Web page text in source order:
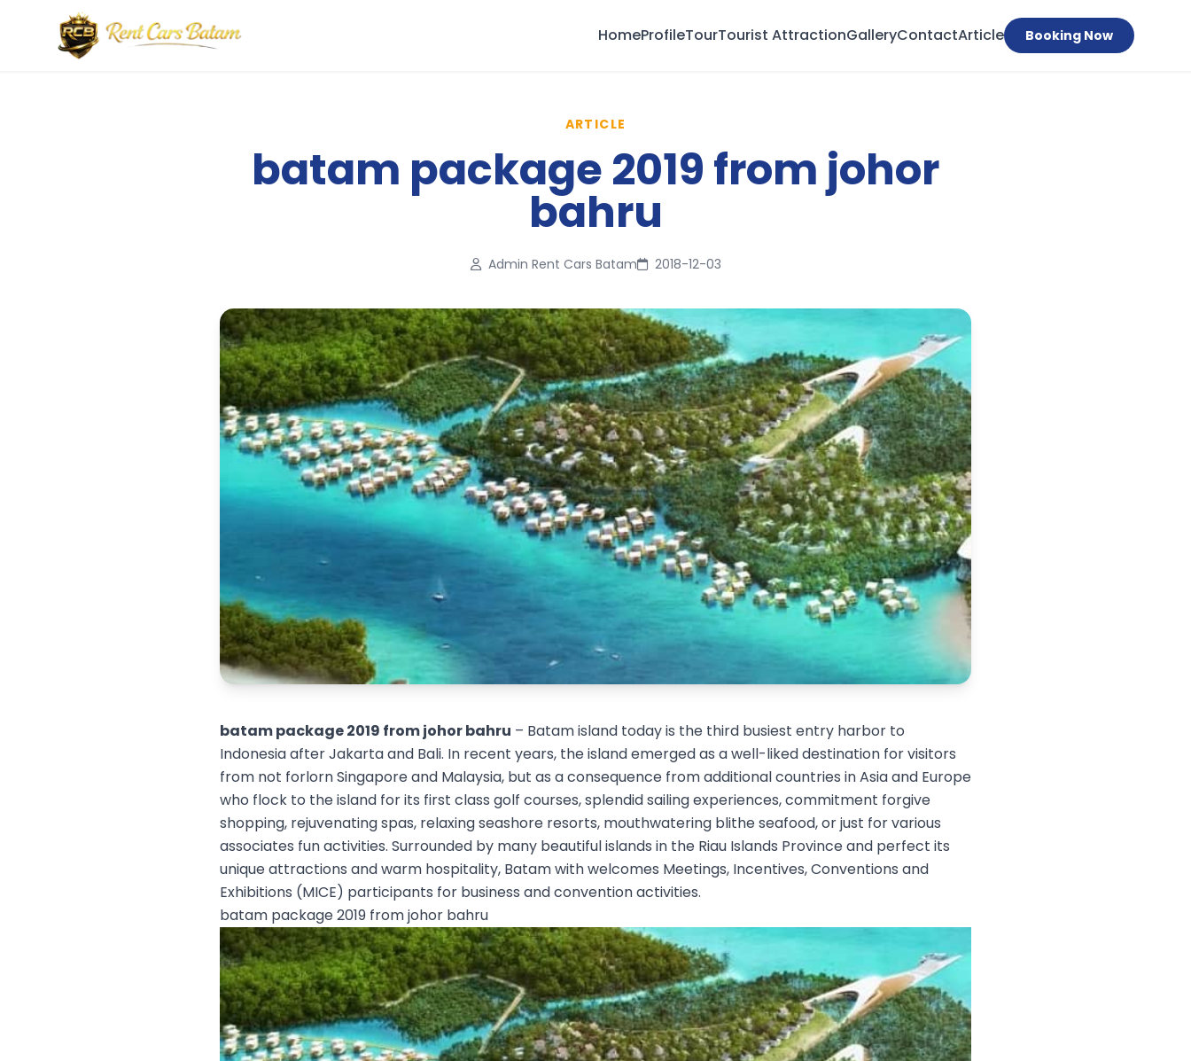
HomeProfileTourTourist AttractionGalleryContactArticle Booking Now
ARTICLE
batam package 2019 from johor
bahru
Admin Rent Cars Batam 2018-12-03
batam package 2019 from johor bahru – Batam island today is the third busiest entry harbor to
Indonesia after Jakarta and Bali. In recent years, the island emerged as a well-liked destination for visitors
from not forlorn Singapore and Malaysia, but as a consequence from additional countries in Asia and Europe
who flock to the island for its first class golf courses, splendid sailing experiences, commitment forgive
shopping, rejuvenating spas, relaxing seashore resorts, mouthwatering blithe seafood, or just for various
associates fun activities. Surrounded by many beautiful islands in the Riau Islands Province and perfect its
unique attractions and warm hospitality, Batam with welcomes Meetings, Incentives, Conventions and
Exhibitions (MICE) participants for business and convention activities.
batam package 2019 from johor bahru